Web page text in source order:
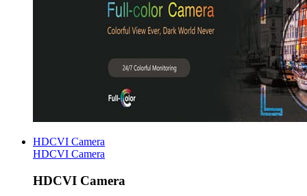
HDCVI Camera
HDCVI Camera
HDCVI Camera